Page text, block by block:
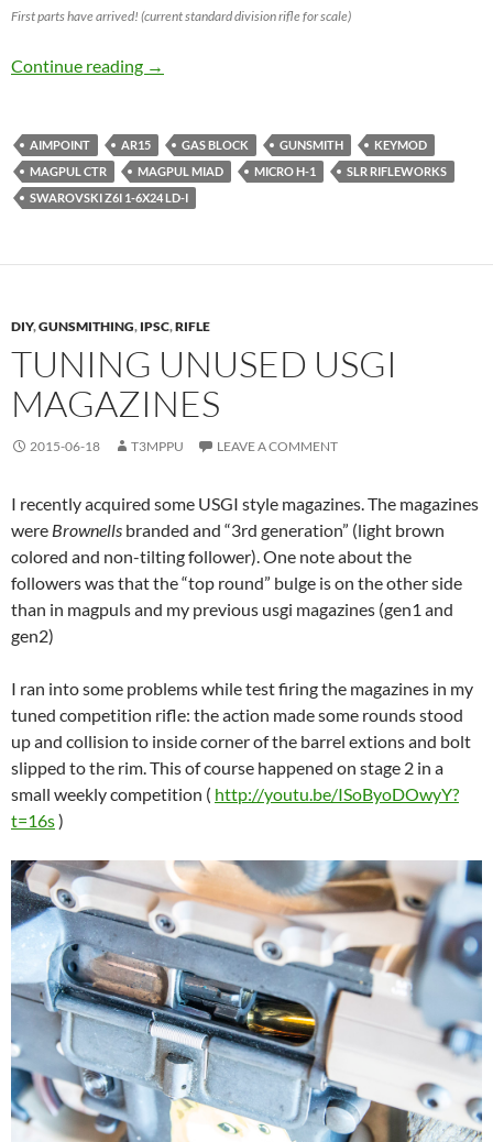
First parts have arrived! (current standard division rifle for scale)
Continue reading IPSC Semi Auto Open Division Rifle Build
→
AIMPOINT AR15 GAS BLOCK GUNSMITH
KEYMOD
MAGPUL CTR
MAGPUL MIAD MICRO H-1
SLR RIFLEWORKS
SWAROVSKI Z6I 1-6X24 LD-I
DIY,GUNSMITHING, IPSC,RIFLE
TUNING UNUSED USGI
MAGAZINES
2015-06-18 T3MPPU LEAVE A COMMENT
I recently acquired some USGI style magazines. The magazines
were Brownells branded and “3rd generation” (light brown
colored and non-tilting follower). One note about the
followers was that the “top round” bulge is on the other side
than in magpuls and my previous usgi magazines (gen1 and
gen2)
I ran into some problems while test firing the magazines in my
tuned competition rifle: the action made some rounds stood
up and collision to inside corner of the barrel extions and bolt
slipped to the rim. This of course happened on stage 2 in a
small weekly competition ( http://youtu.be/ISoByoDOwyY?
t=16s)